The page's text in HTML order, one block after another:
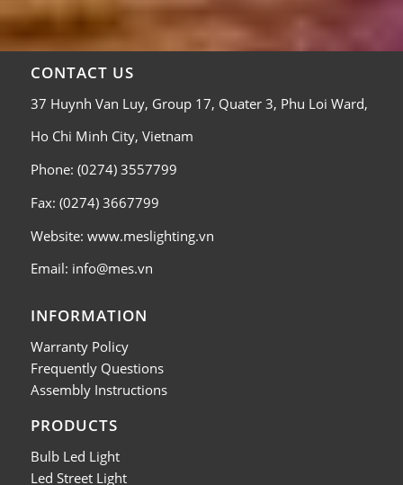
CONTACT US
37 Huynh Van Luy, Group 17, Quater 3, Phu Loi Ward,
Ho Chi Minh City, Vietnam
Phone: (0274) 3557799
Fax: (0274) 3667799
Website: www.meslighting.vn
Email: info@mes.vn
INFORMATION
Warranty Policy
Frequently Questions
Assembly Instructions
PRODUCTS
Bulb Led Light
Led Street Light